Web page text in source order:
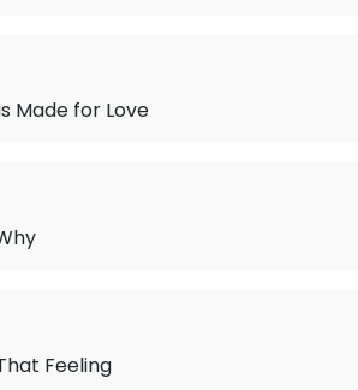
Made for Love
Feeling